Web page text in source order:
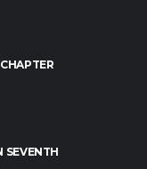
SEVENTH